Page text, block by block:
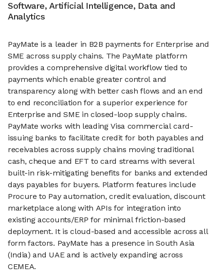
Software, Artificial Intelligence, Data and
Analytics
PayMate is a leader in B2B payments for Enterprise and
SME across supply chains. The PayMate platform
provides a comprehensive digital workflow tied to
payments which enable greater control and
transparency along with better cash flows and an end
to end reconciliation for a superior experience for
Enterprise and SME in closed-loop supply chains.
PayMate works with leading Visa commercial card-
issuing banks to facilitate credit for both payables and
receivables across supply chains moving traditional
cash, cheque and EFT to card streams with several
built-in risk-mitigating benefits for banks and extended
days payables for buyers. Platform features include
Procure to Pay automation, credit evaluation, discount
marketplace along with APIs for integration into
existing accounts/ERP for minimal friction-based
deployment. It is cloud-based and accessible across all
form factors. PayMate has a presence in South Asia
(India) and UAE and is actively expanding across
CEMEA.